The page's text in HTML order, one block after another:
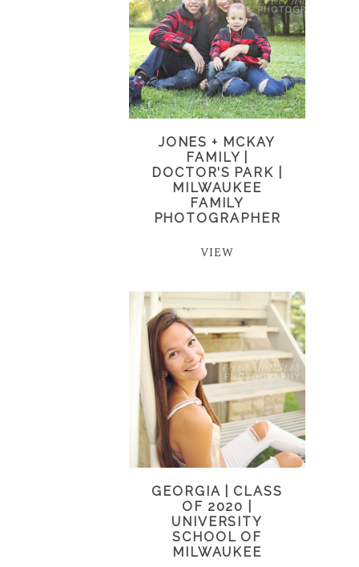
JONES + MCKAY
FAMILY |
DOCTOR’S PARK |
MILWAUKEE
FAMILY
PHOTOGRAPHER
VIEW
GEORGIA | CLASS
OF 2020 |
UNIVERSITY
SCHOOL OF
MILWAUKEE